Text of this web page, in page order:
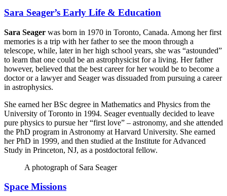
Sara Seager’s Early Life & Education
Sara Seager was born in 1970 in Toronto, Canada. Among her first
memories is a trip with her father to see the moon through a
telescope, while, later in her high school years, she was “astounded”
to learn that one could be an astrophysicist for a living. Her father
however, believed that the best career for her would be to become a
doctor or a lawyer and Seager was dissuaded from pursuing a career
in astrophysics.
She earned her BSc degree in Mathematics and Physics from the
University of Toronto in 1994. Seager eventually decided to leave
pure physics to pursue her “first love” – astronomy, and she attended
the PhD program in Astronomy at Harvard University. She earned
her PhD in 1999, and then studied at the Institute for Advanced
Study in Princeton, NJ, as a postdoctoral fellow.
A photograph of Sara Seager
Space Missions